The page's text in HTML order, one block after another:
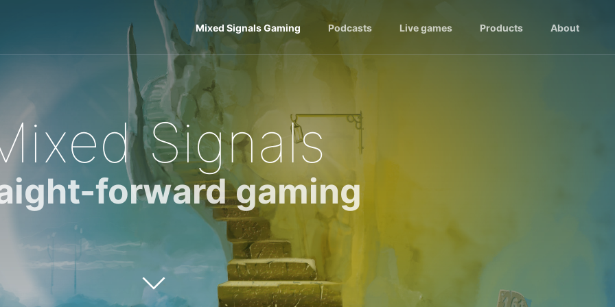
Mixed Signals Gaming Podcasts Live games Products About
Signals
forward gaming